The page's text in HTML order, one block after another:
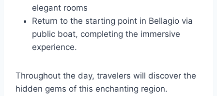
elegant rooms
Return to the starting point in Bellagio via
public boat, completing the immersive
experience.
Throughout the day, travelers will discover the
hidden gems of this enchanting region.